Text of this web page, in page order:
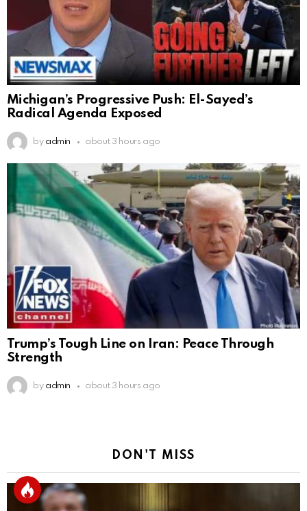
Michigan’s Progressive Push: El-Sayed’s
Radical Agenda Exposed
by admin about 3 hours ago
Trump’s Tough Line on Iran: Peace Through
Strength
by admin about 3 hours ago
DON'T MISS